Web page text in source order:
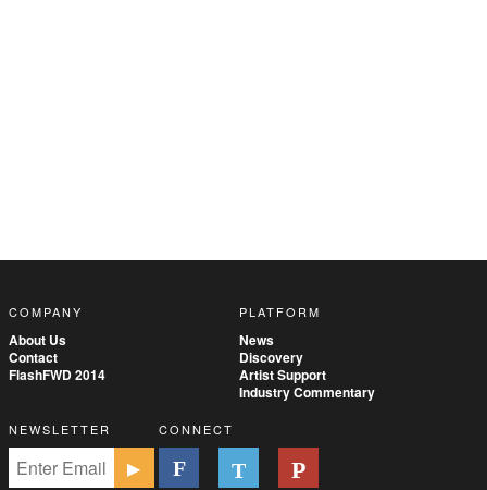
COMPANY
About Us
Contact
FlashFWD 2014
PLATFORM
News
Discovery
Artist Support
Industry Commentary
NEWSLETTER CONNECT